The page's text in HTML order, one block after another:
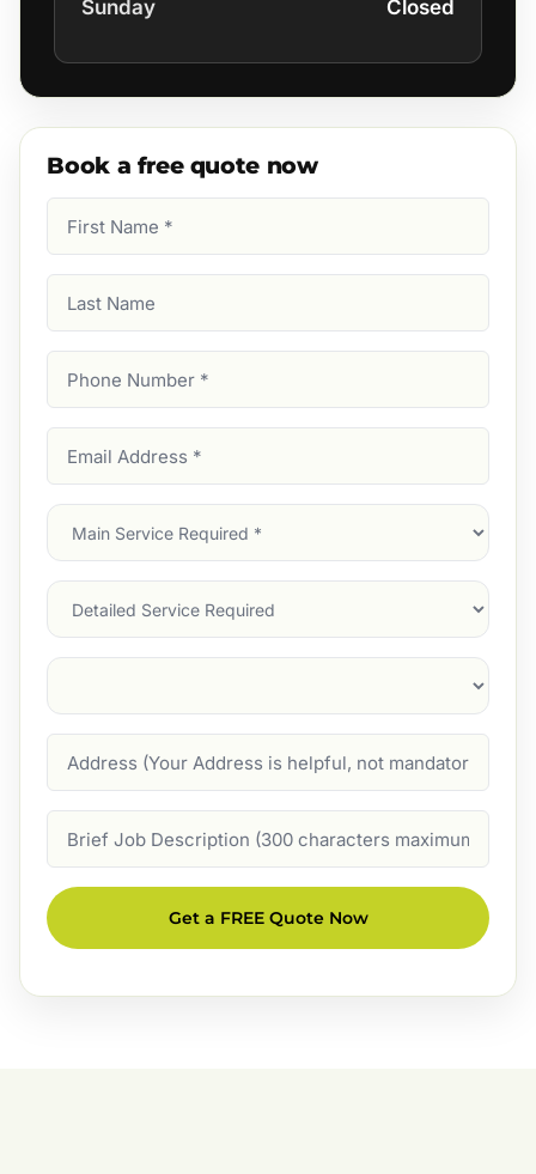
Sunday Closed
Book a free quote now
Name
Name
Number
Address
Main
Service
Services
Suburb
Description
Get a FREE Quote Now